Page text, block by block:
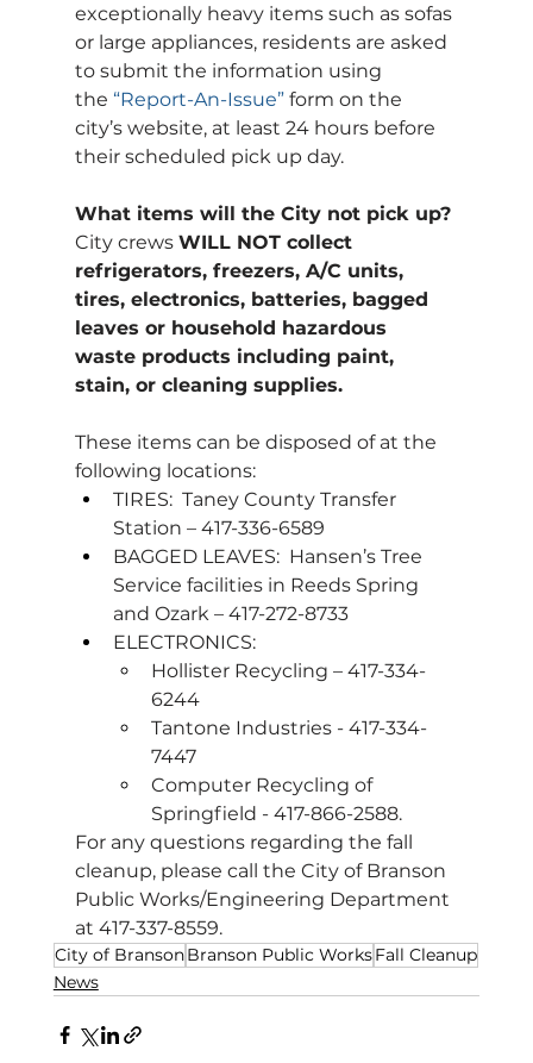
exceptionally heavy items such as sofas
or large appliances, residents are asked
to submit the information using
the “Report-An-Issue” form on the
city’s website, at least 24 hours before
their scheduled pick up day.
What items will the City not pick up?
City crews WILL NOT collect
refrigerators, freezers, A/C units,
tires, electronics, batteries, bagged
leaves or household hazardous
waste products including paint,
stain, or cleaning supplies.
These items can be disposed of at the
following locations:
TIRES:  Taney County Transfer
Station – 417-336-6589
BAGGED LEAVES:  Hansen’s Tree
Service facilities in Reeds Spring
and Ozark – 417-272-8733
ELECTRONICS:
Hollister Recycling – 417-334-
6244
Tantone Industries - 417-334-
7447
Computer Recycling of
Springfield - 417-866-2588.
For any questions regarding the fall
cleanup, please call the City of Branson
Public Works/Engineering Department
at 417-337-8559.
City of BransonBranson Public WorksFall Cleanup
News